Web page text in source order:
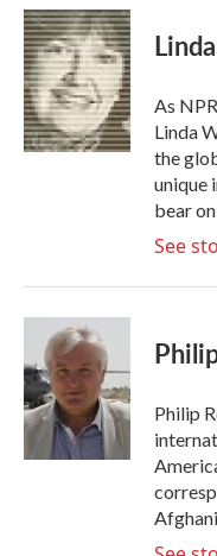
c
e
b
o
o
k
i
t
t
e
r
n
k
e
d
I
n
As
Linda
the
unique
bear
See
Philip